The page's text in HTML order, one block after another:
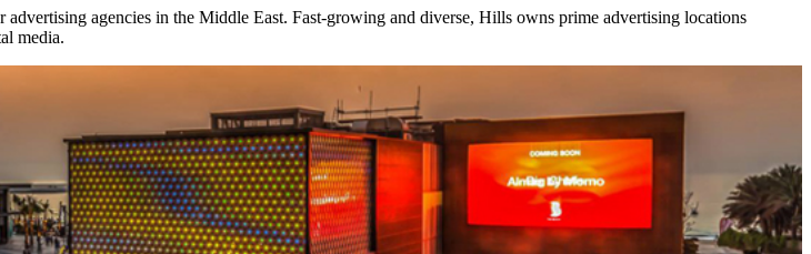
agencies in the Middle East. Fast-growing and diverse, Hills owns prime advertising locations
media.